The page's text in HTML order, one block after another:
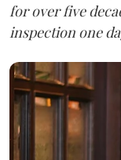
for over five
inspection one